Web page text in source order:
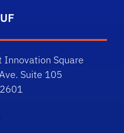
Innovation Square
Suite 105